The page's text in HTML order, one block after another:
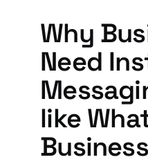
Why
Need
like